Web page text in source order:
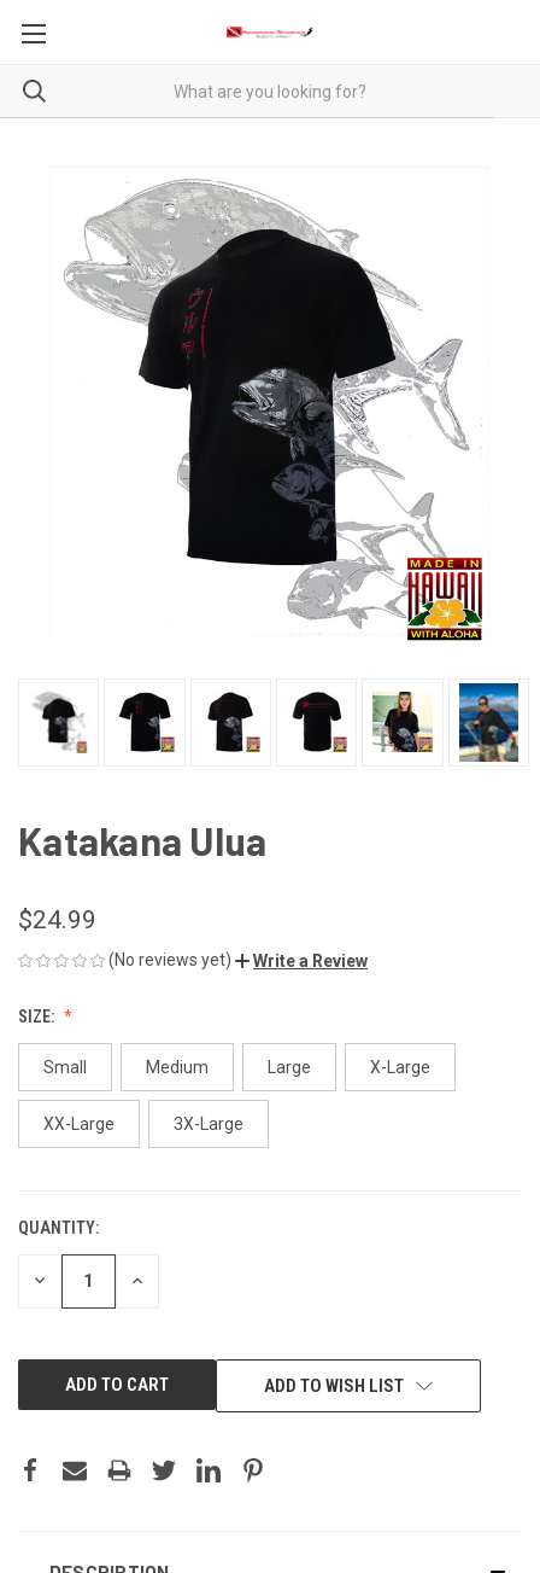
Katakana Ulua
$24.99
(No reviews yet) Write a Review
SIZE:
Small Medium Large X-Large
XX-Large 3X-Large
CURRENT
STOCK:
QUANTITY:
DECREASE INCREASE
ADD TO WISH LIST